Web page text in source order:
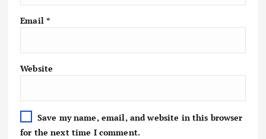
Email *
Website
Save my name, email, and website in this browser
for the next time I comment.